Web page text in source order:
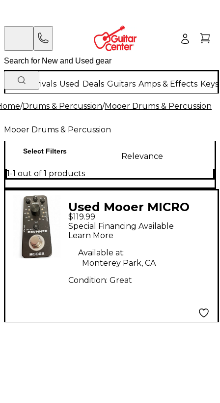
New Arrivals Used Deals Guitars Amps & Effects
/Drums & Percussion/Mooer Drums & Percussion
Mooer Drums & Percussion
Select Filters
Relevance
1-1 out of 1 products
Used Mooer MICRO
DRUM MACHINE
PEDAL Drum Machine
$119.99
Special Financing Available
Learn More
Available at:
Monterey Park, CA
Condition: Great